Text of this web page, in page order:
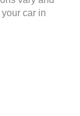
car in